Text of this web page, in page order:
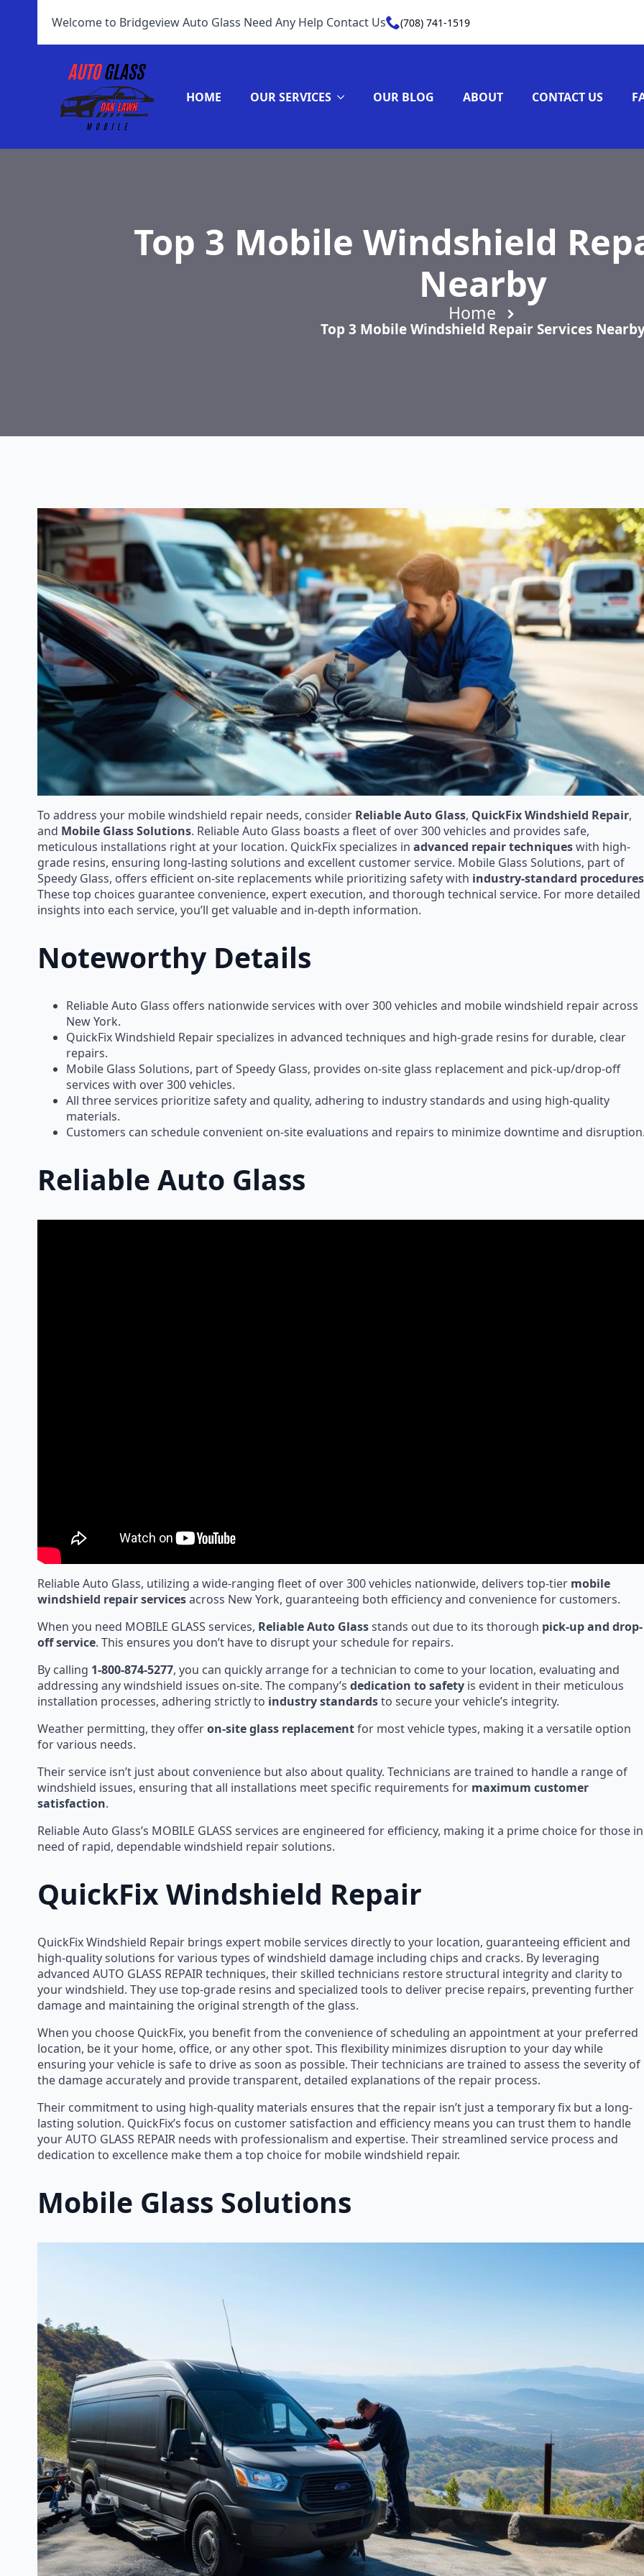
Welcome to Bridgeview Auto Glass Need Any Help Contact Us (708) 741-1519
HOME OUR SERVICES OUR BLOG ABOUT CONTACT US
Top 3 Mobile Windshield
Nearby
Home
Top 3 Mobile Windshield Repair Services
To address your mobile windshield repair needs, consider Reliable Auto Glass, QuickFix Windshield Repair,
and Mobile Glass Solutions. Reliable Auto Glass boasts a fleet of over 300 vehicles and provides safe,
meticulous installations right at your location. QuickFix specializes in advanced repair techniqueswith high-
grade resins, ensuring long-lasting solutions and excellent customer service. Mobile Glass Solutions, part of
Speedy Glass, offers efficient on-site replacements while prioritizing safety with industry-standard procedures
These top choices guarantee convenience, expert execution, and thorough technical service. For more detailed
insights into each service, you’ll get valuable and in-depth information.
Noteworthy Details
Reliable Auto Glass offers nationwide services with over 300 vehicles and mobile windshield repair across
New York.
QuickFix Windshield Repair specializes in advanced techniques and high-grade resins for durable, clear
repairs.
Mobile Glass Solutions, part of Speedy Glass, provides on-site glass replacement and pick-up/drop-off
services with over 300 vehicles.
All three services prioritize safety and quality, adhering to industry standards and using high-quality
materials.
Customers can schedule convenient on-site evaluations and repairs to minimize downtime and
Reliable Auto Glass
Reliable Auto Glass, utilizing a wide-ranging fleet of over 300 vehicles nationwide, delivers top-tier mobile
windshield repair servicesacross New York, guaranteeing both efficiency and convenience for customers.
When you need MOBILE GLASS services, Reliable Auto Glassstands out due to its thorough pick-up and drop-
off service. This ensures you don’t have to disrupt your schedule for repairs.
By calling 1-800-874-5277, you can quickly arrange for a technician to come to your location, evaluating and
addressing any windshield issues on-site. The company’s dedication to safety is evident in their meticulous
installation processes, adhering strictly to industry standardsto secure your vehicle’s integrity.
Weather permitting, they offeron-site glass replacementfor most vehicle types, making it a versatile option
for various needs.
Their service isn’t just about convenience but also about quality. Technicians are trained to handle a range of
windshield issues, ensuring that all installations meet specific requirements for maximum customer
satisfaction.
Reliable Auto Glass’s MOBILE GLASS services are engineered for efficiency, making it a prime choice for those in
need of rapid, dependable windshield repair solutions.
QuickFix Windshield Repair
QuickFix Windshield Repair brings expert mobile services directly to your location, guaranteeing efficient and
high-quality solutions for various types of windshield damage including chips and cracks. By leveraging
advanced AUTO GLASS REPAIR techniques, their skilled technicians restore structural integrity and clarity to
your windshield. They use top-grade resins and specialized tools to deliver precise repairs, preventing further
damage and maintaining the original strength of the glass.
When you choose QuickFix, you benefit from the convenience of scheduling an appointment at your preferred
location, be it your home, office, or any other spot. This flexibility minimizes disruption to your day while
ensuring your vehicle is safe to drive as soon as possible. Their technicians are trained to assess the severity of
the damage accurately and provide transparent, detailed explanations of the repair process.
Their commitment to using high-quality materials ensures that the repair isn’t just a temporary fix but a long-
lasting solution. QuickFix’s focus on customer satisfaction and efficiency means you can trust them to handle
your AUTO GLASS REPAIR needs with professionalism and expertise. Their streamlined service process and
dedication to excellence make them a top choice for mobile windshield repair.
Mobile Glass Solutions